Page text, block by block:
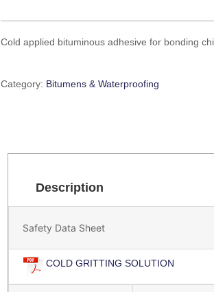
Cold applied bituminous adhesive for bonding
Category: Bitumens & Waterproofing
Description
Safety Data Sheet
COLD GRITTING SOLUTION